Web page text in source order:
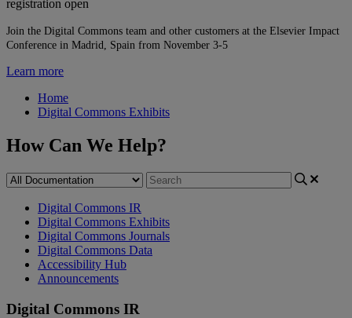
registration open
Join the Digital Commons team and other customers at the Elsevier Impact
Conference in Madrid, Spain from November 3-5
Learn more
Home
Digital Commons Exhibits
How Can We Help?
Digital Commons IR
Digital Commons Exhibits
Digital Commons Journals
Digital Commons Data
Accessibility Hub
Announcements
Digital Commons IR